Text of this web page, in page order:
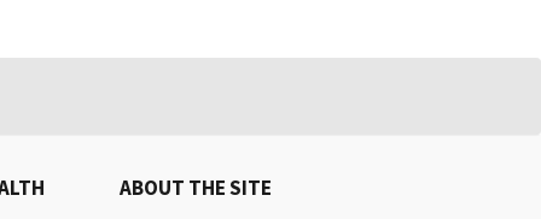
ABOUT THE SITE